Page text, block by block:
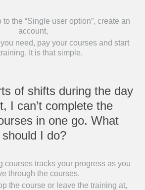
the “Single user option”, create an
account,
need, pay your courses and start
It is that simple.
of shifts during the day
I can’t complete the
in one go. What
should I do?
courses tracks your progress as you
through the courses.
the course or leave the training at,